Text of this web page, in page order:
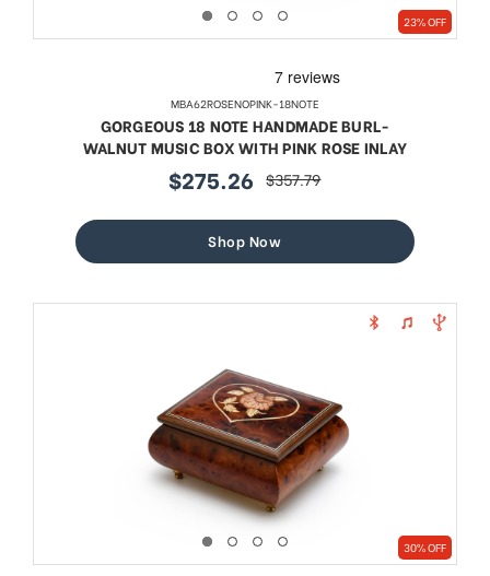
23% OFF
MBA62ROSENOPINK-18NOTE
GORGEOUS 18 NOTE HANDMADE BURL-
WALNUT MUSIC BOX WITH PINK ROSE INLAY
sale
$275.26 regular
$357.79
Shop Now
30% OFF